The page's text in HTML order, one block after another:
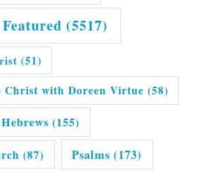
Featured (5517)
(51)
Christ with Doreen Virtue (58)
Hebrews (155)
(87) Psalms (173)